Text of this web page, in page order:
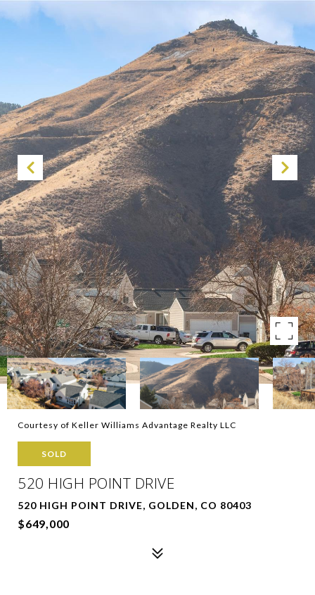
Courtesy of Keller Williams Advantage Realty LLC
SOLD
520 HIGH POINT DRIVE
520 HIGH POINT DRIVE, GOLDEN, CO 80403
$649,000